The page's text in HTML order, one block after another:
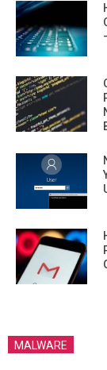
MALWARE